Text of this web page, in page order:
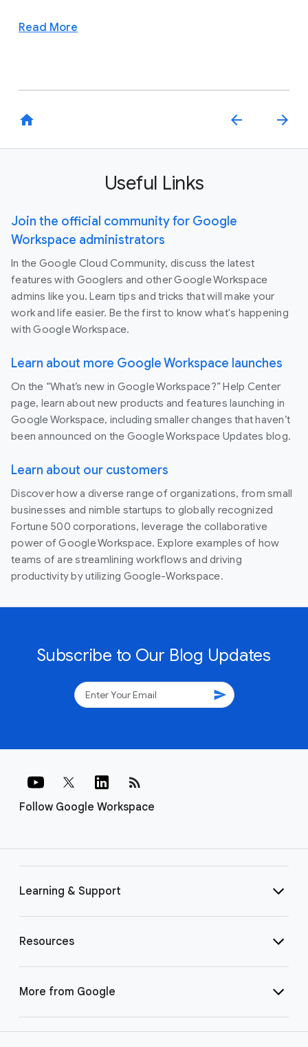
Read More
home arrow_back arrow_forward
Useful Links
Join the official community for Google
Workspace administrators
In the Google Cloud Community, discuss the latest
features with Googlers and other Google Workspace
admins like you. Learn tips and tricks that will make your
work and life easier. Be the first to know what's happening
with Google Workspace.
Learn about more Google Workspace launches
On the “What’s new in Google Workspace?” Help Center
page, learn about new products and features launching in
Google Workspace, including smaller changes that haven’t
been announced on the Google Workspace Updates blog.
Learn about our customers
Discover how a diverse range of organizations, from small
businesses and nimble startups to globally recognized
Fortune 500 corporations, leverage the collaborative
power of Google Workspace. Explore examples of how
teams of are streamlining workflows and driving
productivity by utilizing Google-Workspace.
Subscribe to Our Blog Updates
send
Follow Google Workspace
rss_feed
Learning & Support
Resources
More from Google